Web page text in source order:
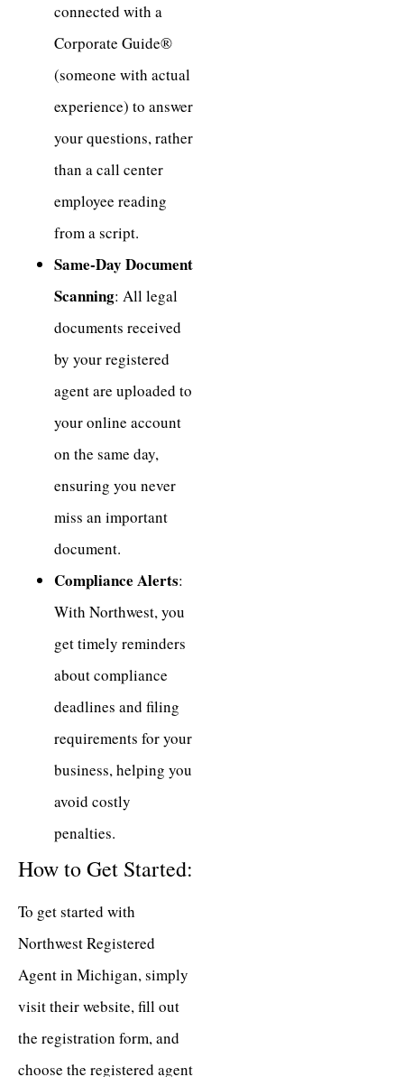
connected with a
Corporate Guide®
(someone with actual
experience) to answer
your questions, rather
than a call center
employee reading
from a script.
Same-Day Document
Scanning: All legal
documents received
by your registered
agent are uploaded to
your online account
on the same day,
ensuring you never
miss an important
document.
Compliance Alerts:
With Northwest, you
get timely reminders
about compliance
deadlines and filing
requirements for your
business, helping you
avoid costly
penalties.
How to Get Started:
To get started with
Northwest Registered
Agent in Michigan, simply
visit their website, fill out
the registration form, and
choose the registered agent